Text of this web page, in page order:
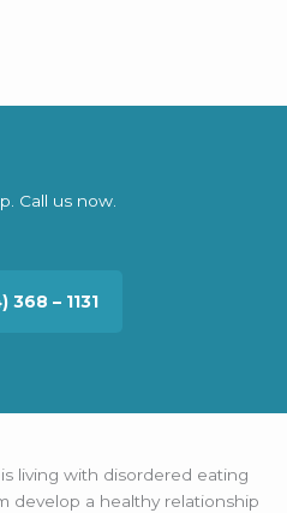
Call us now.
368 – 1131
living with disordered eating
develop a healthy relationship